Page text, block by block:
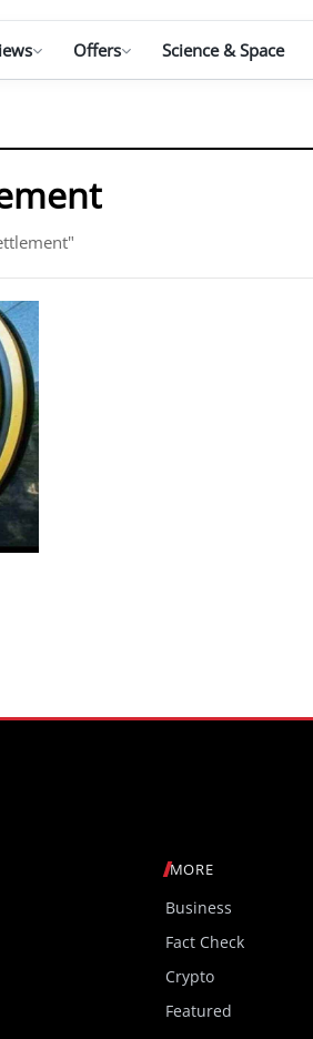
Offers Science & Space
MORE
Business
Fact Check
Crypto
Featured